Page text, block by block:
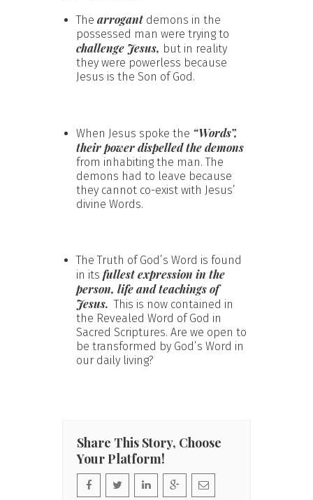
The arrogantdemons in the
possessed man were trying to
challenge Jesus, but in reality
they were powerless because
Jesus is the Son of God.
When Jesus spoke the “Words”,
their power dispelled the demons
from inhabiting the man. The
demons had to leave because
they cannot co-exist with Jesus’
divine Words.
The Truth of God’s Word is found
in its fullest expression in the
person, life and teachings of
Jesus. This is now contained in
the Revealed Word of God in
Sacred Scriptures. Are we open to
be transformed by God’s Word in
our daily living?
Share This Story, Choose
Your Platform!